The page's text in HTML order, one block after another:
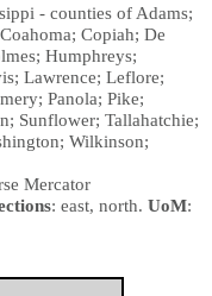
- counties of Adams;
Copiah; De
Humphreys;
Lawrence; Leflore;
Panola; Pike;
Sunflower; Tallahatchie;
Wilkinson;
Mercator
: east, north. UoM: